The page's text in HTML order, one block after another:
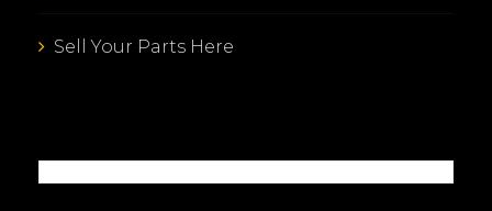
Sell Your Parts Here